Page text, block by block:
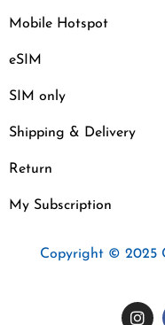
Mobile Hotspot
eSIM
SIM only
Shipping & Delivery
Return
My Subscription
Copyright © 2025